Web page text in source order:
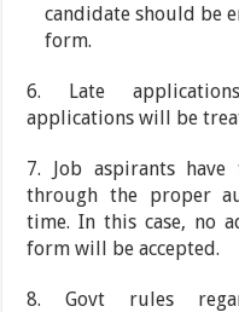
candidate should be
form.
6. Late
applications will be
7. Job aspirants
through the proper
time. In this case, no
form will be accepted.
8. Govt rules